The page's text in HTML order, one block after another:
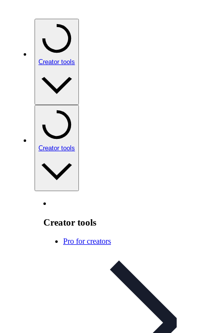
Creator tools
Creator tools
Creator tools
Pro for creators